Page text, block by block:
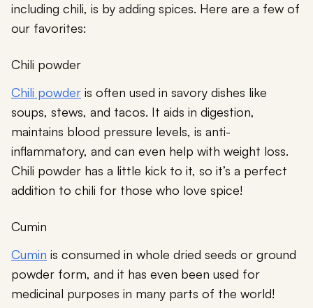
including chili, is by adding spices. Here are a few of
our favorites:
Chili powder
Chili powder is often used in savory dishes like
soups, stews, and tacos. It aids in digestion,
maintains blood pressure levels, is anti-
inflammatory, and can even help with weight loss.
Chili powder has a little kick to it, so it’s a perfect
addition to chili for those who love spice!
Cumin
Cumin is consumed in whole dried seeds or ground
powder form, and it has even been used for
medicinal purposes in many parts of the world!